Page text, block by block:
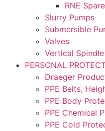
RNE
Slurry Pumps
Submersible
Valves
Vertical
PERSONAL
Draeger
PPE Belts,
PPE Body
PPE Chemical
PPE Cold